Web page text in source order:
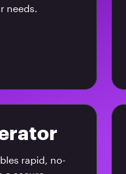
needs.
rapid, no-